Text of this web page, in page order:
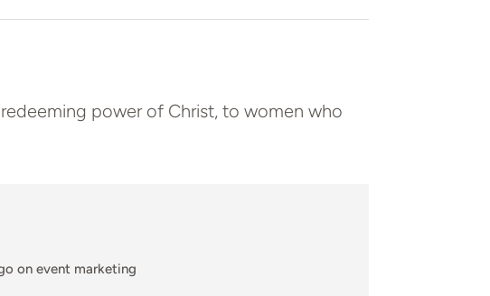
power of Christ, to women who
on event marketing